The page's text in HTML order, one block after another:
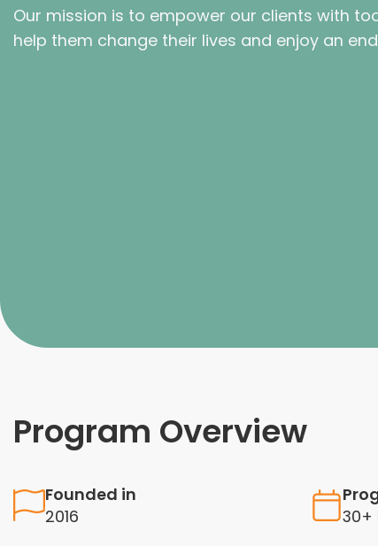
Our mission is to empower our clients with
help them change their lives and enjoy an
Program Overview
Founded in
2016
30+